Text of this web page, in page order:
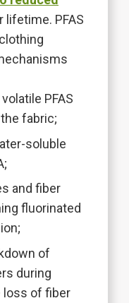
lifetime. PFAS
PFAS
fabric;
soluble
and fiber
fluorinated
of
during
loss of fiber